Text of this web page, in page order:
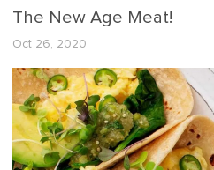
The New Age Meat!
Oct 26, 2020